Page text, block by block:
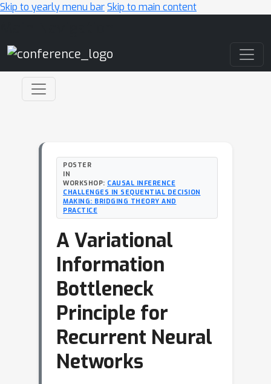
Skip to yearly menu barSkip to main content
POSTER
IN
WORKSHOP: CAUSAL INFERENCE
CHALLENGES IN SEQUENTIAL DECISION
MAKING: BRIDGING THEORY AND
PRACTICE
A Variational
Information
Bottleneck
Principle for
Recurrent Neural
Networks